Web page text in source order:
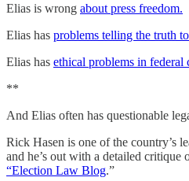
Elias is wrong about press freedom.
Elias has problems telling the truth
Elias has ethical problems in federal
**
And Elias often has questionable
Rick Hasen is one of the country’s
and he’s out with a detailed critique
“Election Law Blog.”